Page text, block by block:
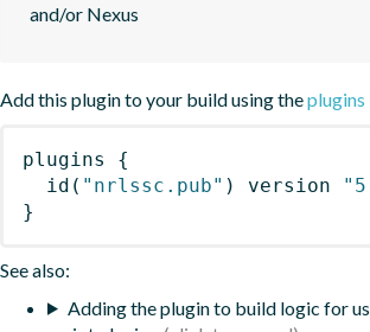
and/or Nexus
Add this plugin to your build using theplugins
plugins
{
id ( "nrlssc.pub" ) version
}
See also:
Adding the plugin to build logic for